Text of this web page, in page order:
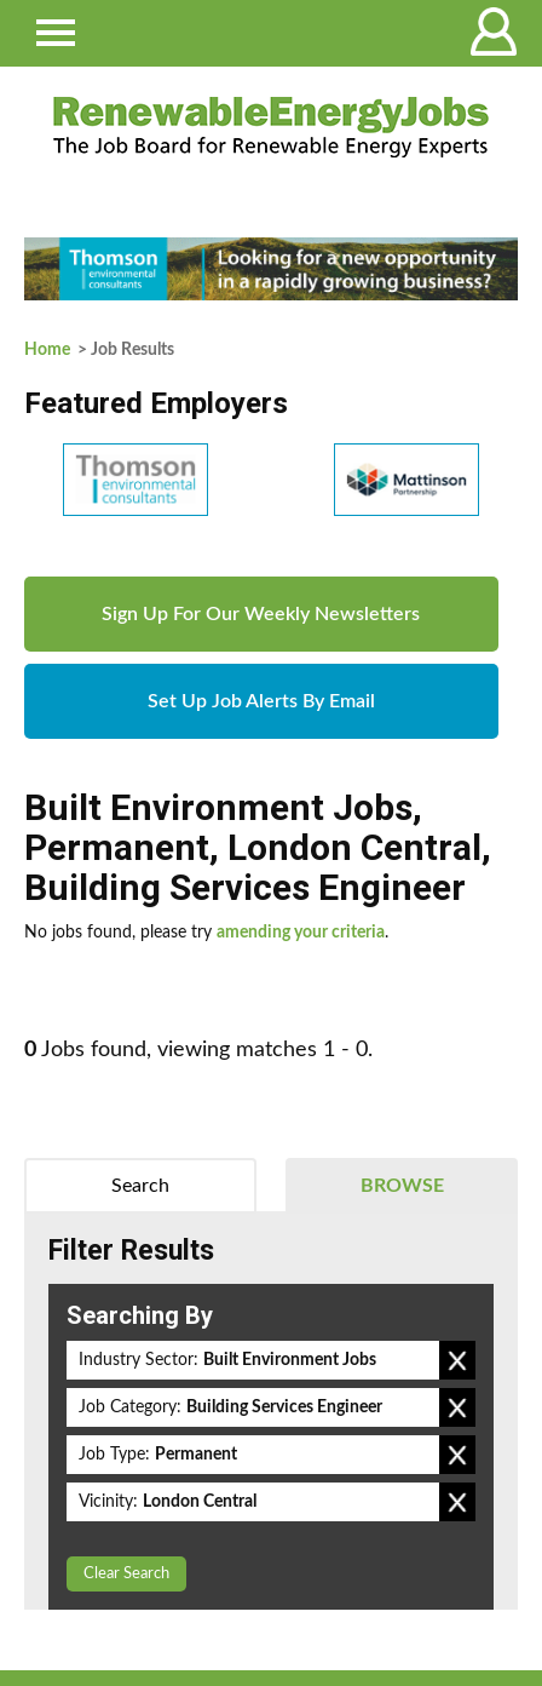
Home > Job Results
Featured Employers
Sign Up For Our Weekly Newsletters
Set Up Job Alerts By Email
Built Environment Jobs,
Permanent, London Central,
Building Services Engineer
No jobs found, please try amending your criteria.
0 Jobs found, viewing matches 1 - 0.
BROWSE
Search
Filter Results
Searching By
Industry Sector: Built Environment Jobs
Job Category: Building Services Engineer
Job Type: Permanent
Vicinity: London Central
Clear Search